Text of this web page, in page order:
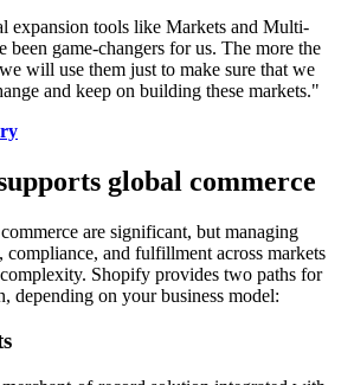
expansion tools like Markets and Multi-
been game-changers for us. The more the
will use them just to make sure that we
and keep on building these markets."
global commerce
are significant, but managing
compliance, and fulfillment across markets
Shopify provides two paths for
depending on your business model: